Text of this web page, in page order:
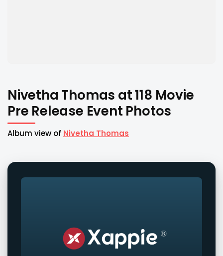
Nivetha Thomas at 118 Movie
Pre Release Event Photos
Album view of Nivetha Thomas